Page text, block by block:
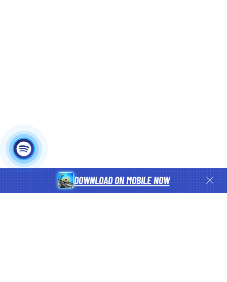
DOWNLOAD ON MOBILE NOW